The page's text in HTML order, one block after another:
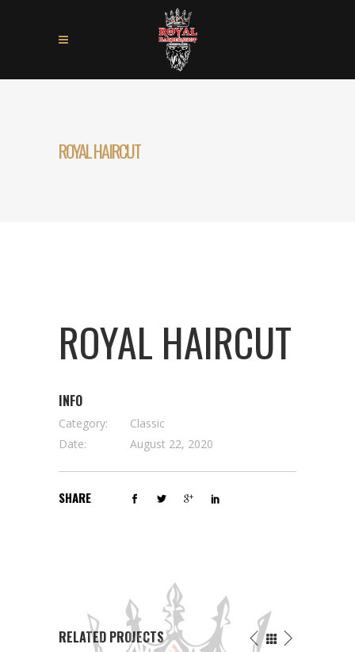
ROYAL HAIRCUT
ROYAL HAIRCUT
INFO
Category:
Classic
Date:
August 22, 2020
SHARE
RELATED PROJECTS